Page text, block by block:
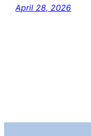
April 28, 2026